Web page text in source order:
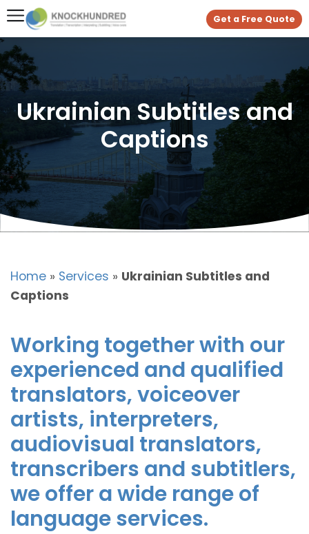
Get a Free Quote
Ukrainian Subtitles and
Captions
Home » Services » Ukrainian Subtitles and
Captions
Working together with our
experienced and qualified
translators, voiceover
artists, interpreters,
audiovisual translators,
transcribers and subtitlers,
we offer a wide range of
language services.